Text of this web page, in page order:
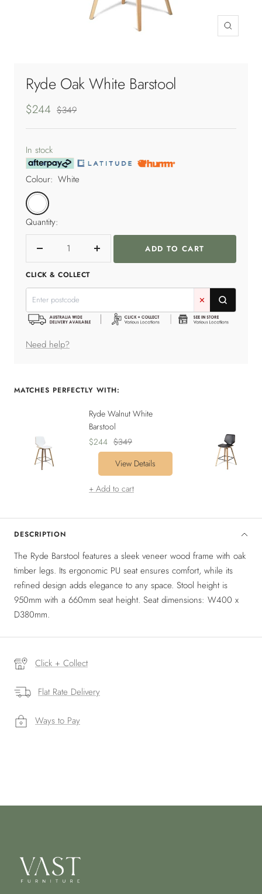
Zoom
Ryde Oak White Barstool
Sale
price
$244 Regular
$349
In stock
Colour: White
White
Quantity:
Decrease
quantity
Increase
ADD TO CART
CLICK & COLLECT
✕
Need help?
DESCRIPTION
The Ryde Barstool features a sleek veneer wood frame with oak
timber legs. Its ergonomic PU seat ensures comfort, while its
refined design adds elegance to any space. Stool height is
950mm with a 660mm seat height. Seat dimensions: W400 x
D380mm.
Click + Collect
Flat Rate Delivery
Ways to Pay
MATCHES PERFECTLY WITH:
Ryde Walnut White
Barstool
Sale
price
$244 Regular
price
$349
View Details
+ Add to cart